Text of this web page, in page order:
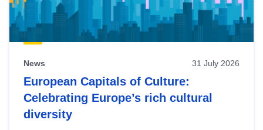
News 31 July 2026
European Capitals of Culture:
Celebrating Europe’s rich cultural
diversity